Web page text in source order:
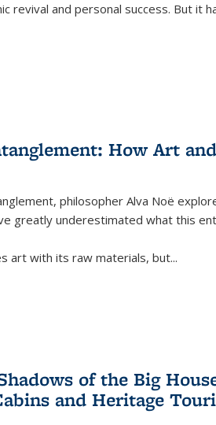
revival and personal success. But it
How Art
, philosopher Alva Noë
greatly underestimated what this
art with its raw materials, but...
of the Big
and Heritage